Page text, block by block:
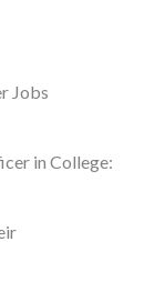
Jobs
in College: